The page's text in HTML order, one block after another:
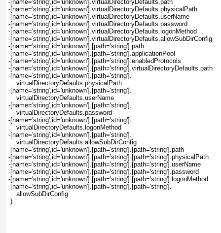
-[name='string',id='unknown'].virtualDirectoryDefaults.path
-[name='string',id='unknown'].virtualDirectoryDefaults.physicalPath
-[name='string',id='unknown'].virtualDirectoryDefaults.userName
-[name='string',id='unknown'].virtualDirectoryDefaults.password
-[name='string',id='unknown'].virtualDirectoryDefaults.logonMethod
-[name='string',id='unknown'].virtualDirectoryDefaults.allowSubDirConfig
-[name='string',id='unknown'].[path='string'].path
-[name='string',id='unknown'].[path='string'].applicationPool
-[name='string',id='unknown'].[path='string'].enabledProtocols
-[name='string',id='unknown'].[path='string'].virtualDirectoryDefaults.path
-[name='string',id='unknown'].[path='string'].
    virtualDirectoryDefaults.physicalPath
-[name='string',id='unknown'].[path='string'].
    virtualDirectoryDefaults.userName
-[name='string',id='unknown'].[path='string'].
    virtualDirectoryDefaults.password
-[name='string',id='unknown'].[path='string'].
    virtualDirectoryDefaults.logonMethod
-[name='string',id='unknown'].[path='string'].
    virtualDirectoryDefaults.allowSubDirConfig
-[name='string',id='unknown'].[path='string'].[path='string'].path
-[name='string',id='unknown'].[path='string'].[path='string'].physicalPath
-[name='string',id='unknown'].[path='string'].[path='string'].userName
-[name='string',id='unknown'].[path='string'].[path='string'].password
-[name='string',id='unknown'].[path='string'].[path='string'].logonMethod
-[name='string',id='unknown'].[path='string'].[path='string'].
    allowSubDirConfig
)